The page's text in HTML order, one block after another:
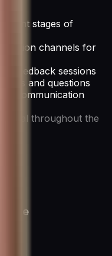
stages of
channels for
feedback sessions
and questions
communication
vital throughout the